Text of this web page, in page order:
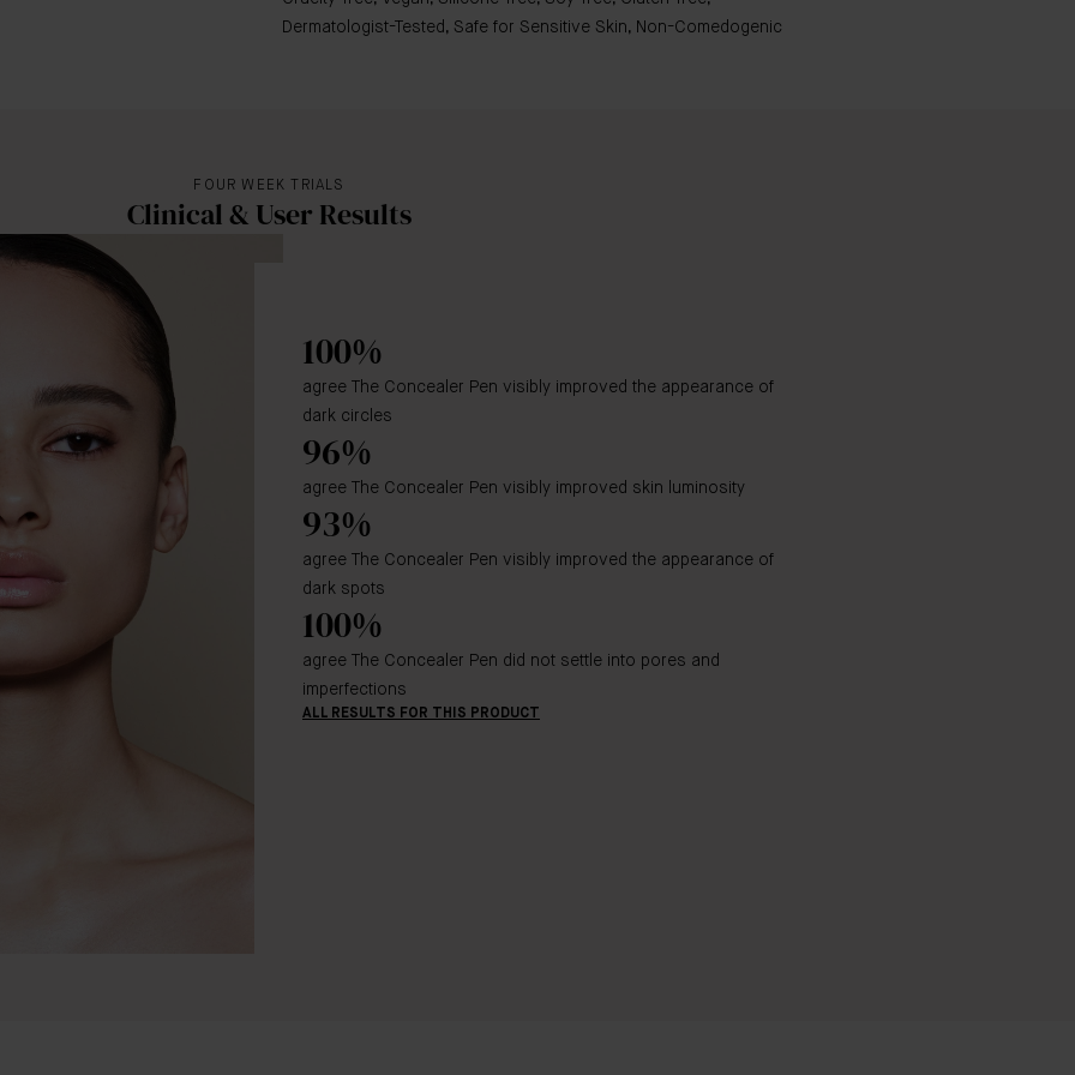
Dermatologist-Tested, Safe for Sensitive Skin, Non-Comedogenic
FOUR WEEK TRIALS
Clinical & User Results
100%
agree The Concealer Pen visibly improved the appearance of
dark circles
96%
agree The Concealer Pen visibly improved skin luminosity
93%
agree The Concealer Pen visibly improved the appearance of
dark spots
100%
agree The Concealer Pen did not settle into pores and
imperfections
ALL RESULTS FOR THIS PRODUCT